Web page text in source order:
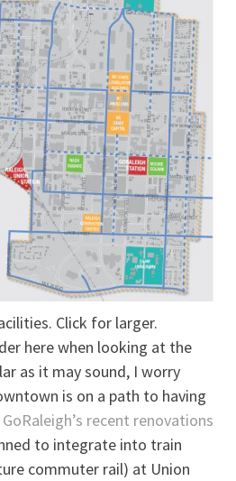
Click for larger.
here when looking at the
as it may sound, I worry
is on a path to having
GoRaleigh’s recent renovations
to integrate into train
commuter rail) at Union